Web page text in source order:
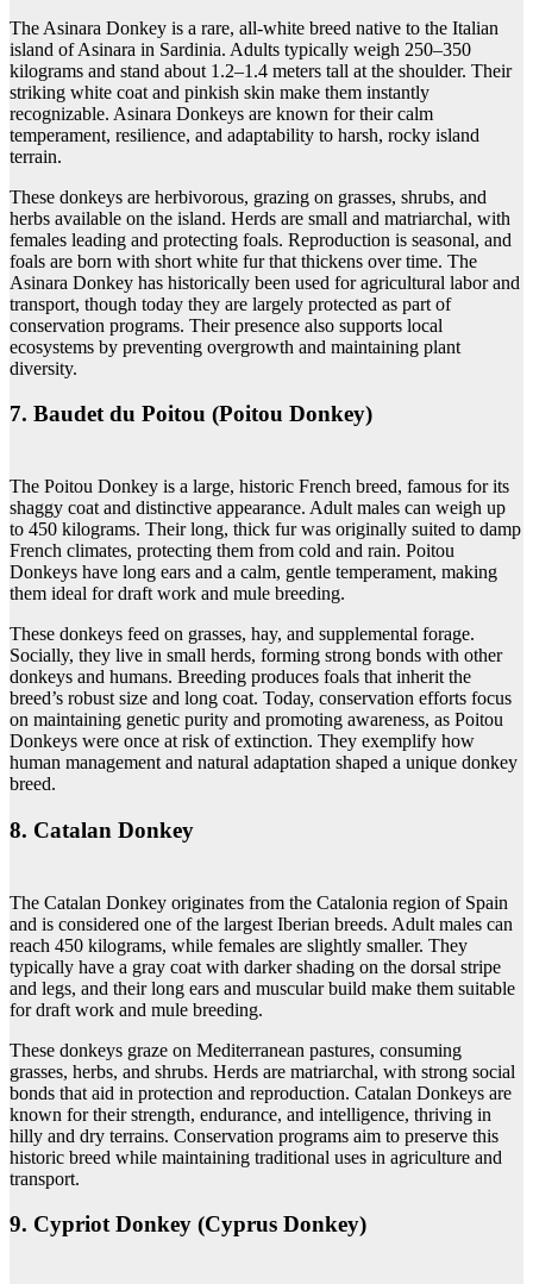
The Asinara Donkey is a rare, all-white breed native to the Italian
island of Asinara in Sardinia. Adults typically weigh 250–350
kilograms and stand about 1.2–1.4 meters tall at the shoulder. Their
striking white coat and pinkish skin make them instantly
recognizable. Asinara Donkeys are known for their calm
temperament, resilience, and adaptability to harsh, rocky island
terrain.
These donkeys are herbivorous, grazing on grasses, shrubs, and
herbs available on the island. Herds are small and matriarchal, with
females leading and protecting foals. Reproduction is seasonal, and
foals are born with short white fur that thickens over time. The
Asinara Donkey has historically been used for agricultural labor and
transport, though today they are largely protected as part of
conservation programs. Their presence also supports local
ecosystems by preventing overgrowth and maintaining plant
diversity.
7. Baudet du Poitou (Poitou Donkey)
The Poitou Donkey is a large, historic French breed, famous for its
shaggy coat and distinctive appearance. Adult males can weigh up
to 450 kilograms. Their long, thick fur was originally suited to damp
French climates, protecting them from cold and rain. Poitou
Donkeys have long ears and a calm, gentle temperament, making
them ideal for draft work and mule breeding.
These donkeys feed on grasses, hay, and supplemental forage.
Socially, they live in small herds, forming strong bonds with other
donkeys and humans. Breeding produces foals that inherit the
breed’s robust size and long coat. Today, conservation efforts focus
on maintaining genetic purity and promoting awareness, as Poitou
Donkeys were once at risk of extinction. They exemplify how
human management and natural adaptation shaped a unique donkey
breed.
8. Catalan Donkey
The Catalan Donkey originates from the Catalonia region of Spain
and is considered one of the largest Iberian breeds. Adult males can
reach 450 kilograms, while females are slightly smaller. They
typically have a gray coat with darker shading on the dorsal stripe
and legs, and their long ears and muscular build make them suitable
for draft work and mule breeding.
These donkeys graze on Mediterranean pastures, consuming
grasses, herbs, and shrubs. Herds are matriarchal, with strong social
bonds that aid in protection and reproduction. Catalan Donkeys are
known for their strength, endurance, and intelligence, thriving in
hilly and dry terrains. Conservation programs aim to preserve this
historic breed while maintaining traditional uses in agriculture and
transport.
9. Cypriot Donkey (Cyprus Donkey)